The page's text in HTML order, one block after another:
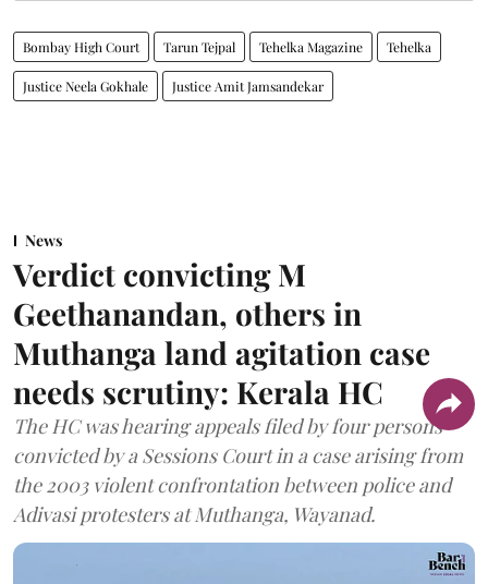
Bombay High Court Tarun Tejpal Tehelka Magazine Tehelka
Justice Neela Gokhale Justice Amit Jamsandekar
News
Verdict convicting M
Geethanandan, others in
Muthanga land agitation case
needs scrutiny: Kerala HC
The HC was hearing appeals filed by four persons
convicted by a Sessions Court in a case arising from
the 2003 violent confrontation between police and
Adivasi protesters at Muthanga, Wayanad.